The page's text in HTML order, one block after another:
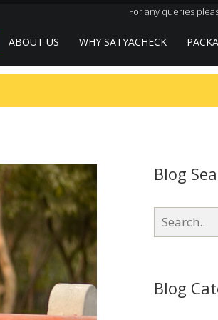
For any queries
ABOUT US WHY SATYACHECK
Blog
Blog